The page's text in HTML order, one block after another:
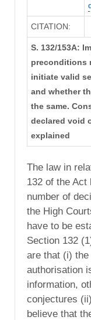
CITATION:
S. 132/153A:
preconditions
initiate valid
and whether
the same.
declared void
explained
The law in
132 of the Act
number of
the High
have to be
Section 132
are that (i)
authorisation
information,
conjectures
believe that